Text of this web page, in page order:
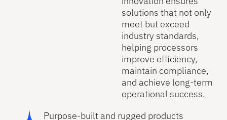
solutions that not only
meet but exceed
industry standards,
helping processors
improve efficiency,
maintain compliance,
and achieve long-term
operational success.
Purpose-built and rugged products